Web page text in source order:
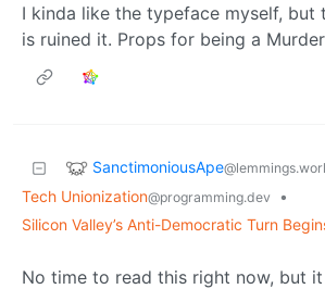
I kinda like the typeface myself, but
is ruined it. Props for being a
SanctimoniousApe
Tech Unionization@programming.dev
•
Silicon Valley’s Anti-Democratic Turn
No time to read this right now, but